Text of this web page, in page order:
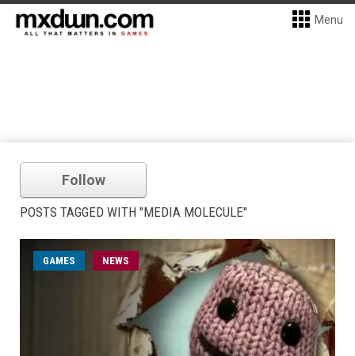
Menu
Follow
POSTS TAGGED WITH "MEDIA MOLECULE"
GAMES NEWS